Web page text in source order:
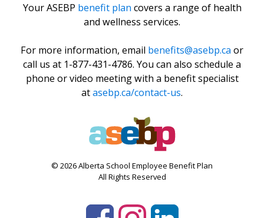
Your ASEBP benefit plan covers a range of health
and wellness services.
For more information, email benefits@asebp.ca or
call us at 1-877-431-4786. You can also schedule a
phone or video meeting with a benefit specialist
atasebp.ca/contact-us.
© 2026 Alberta School Employee Benefit Plan
All Rights Reserved